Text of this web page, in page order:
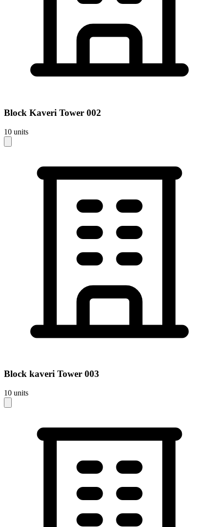
Block Kaveri Tower 002
10 units
Block kaveri Tower 003
10 units